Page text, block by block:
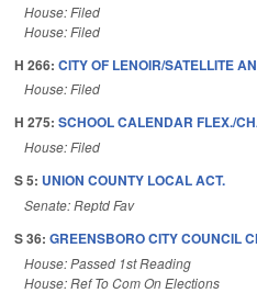
House: Filed
House: Filed
H 266: CITY OF LENOIR/SATELLITE
House: Filed
H 275: SCHOOL CALENDAR FLEX./
House: Filed
S 5: UNION COUNTY LOCAL ACT.
Senate: Reptd Fav
S 36: GREENSBORO CITY COUNCIL
House: Passed 1st Reading
House: Ref To Com On Elections